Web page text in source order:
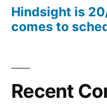
Hindsight is
comes to
Recent